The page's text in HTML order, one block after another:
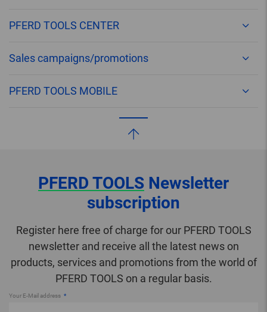
PFERD TOOLS CENTER
Sales campaigns/promotions
PFERD TOOLS MOBILE
PFERD TOOLS Newsletter
subscription
Register here free of charge for our PFERD TOOLS
newsletter and receive all the latest news on
products, services and promotions from the world of
PFERD TOOLS on a regular basis.
Your E-Mail address